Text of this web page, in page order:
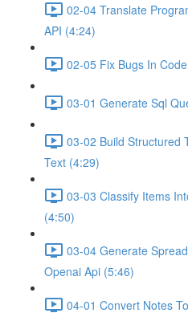
02-04 Translate
API (4:24)
02-05 Fix Bugs In
03-01 Generate Sql
03-02 Build Structured
Text (4:29)
03-03 Classify Items
(4:50)
03-04 Generate
Openai Api (5:46)
04-01 Convert Notes